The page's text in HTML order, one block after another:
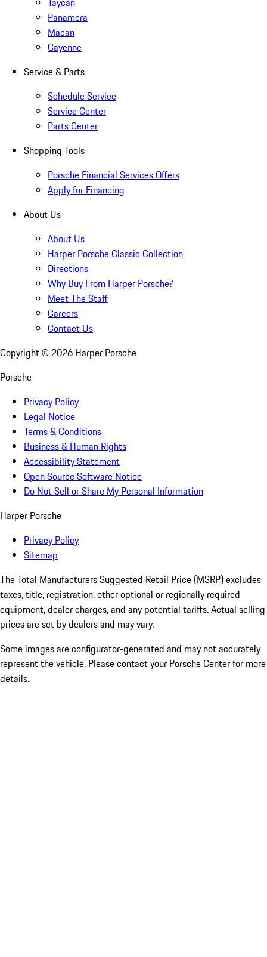
Panamera
Macan
Cayenne
Service & Parts
Schedule Service
Service Center
Parts Center
Shopping Tools
Porsche Financial Services Offers
Apply for Financing
About Us
About Us
Harper Porsche Classic Collection
Directions
Why Buy From Harper Porsche?
Meet The Staff
Careers
Contact Us
Copyright © 2026 Harper Porsche
Porsche
Privacy Policy
Legal Notice
Terms & Conditions
Business & Human Rights
Accessibility Statement
Open Source Software Notice
Do Not Sell or Share My Personal Information
Harper Porsche
Privacy Policy
Sitemap
The Total Manufacturers Suggested Retail Price (MSRP) excludes
taxes, title, registration, other optional or regionally required
equipment, dealer charges, and any potential tariffs. Actual selling
prices are set by dealers and may vary.
Some images are configurator-generated and may not accurately
represent the vehicle. Please contact your Porsche Center for more
details.